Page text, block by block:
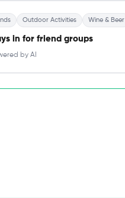
Outdoor Activities Wine & Beer
in for friend groups
by AI